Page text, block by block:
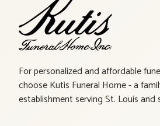
For personalized and affordable
choose Kutis Funeral Home - a
establishment serving St. Louis and